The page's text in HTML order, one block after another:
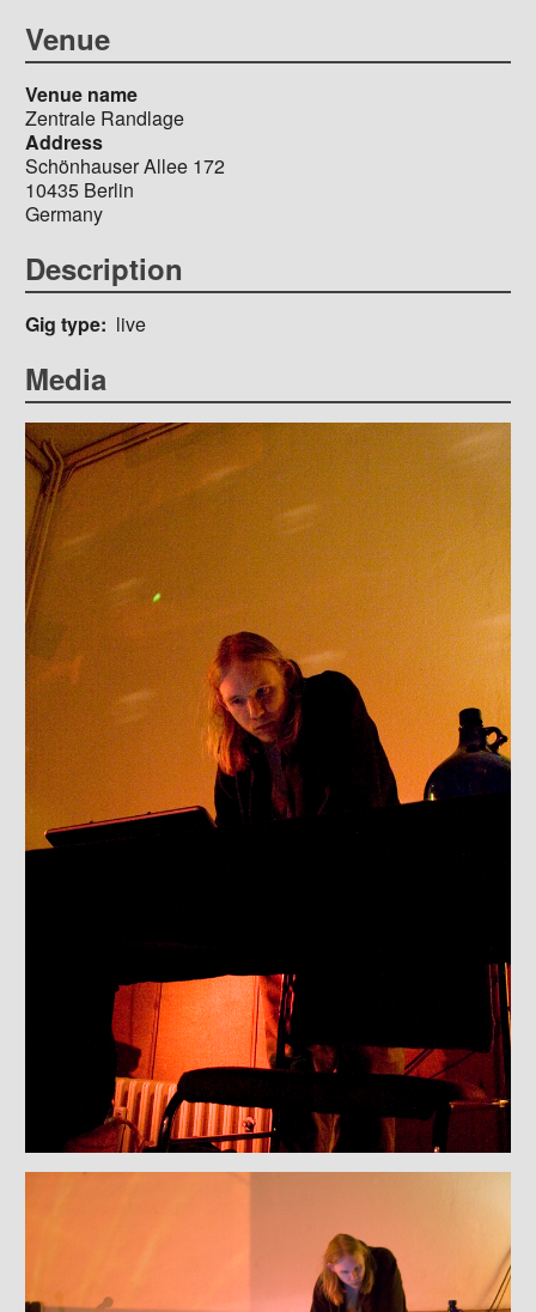
Venue
Venue name
Zentrale Randlage
Address
Schönhauser Allee 172
10435 Berlin
Germany
Description
Gig type live
Media